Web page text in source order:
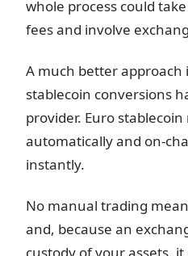
whole process could
fees and involve
A much better approach
stablecoin conversions
provider. Euro
automatically and on-
instantly.
No manual trading
and, because an